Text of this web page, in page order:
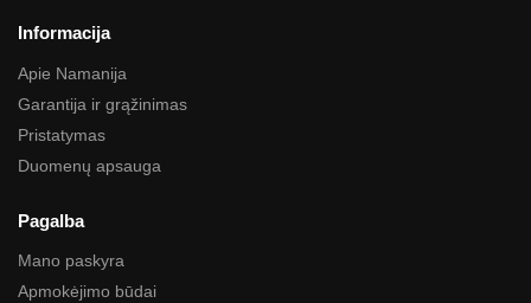
Informacija
Apie Namanija
Garantija ir grąžinimas
Pristatymas
Duomenų apsauga
Pagalba
Mano paskyra
Apmokėjimo būdai